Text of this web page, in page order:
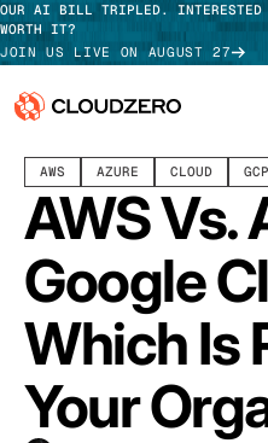
OUR AI BILL TRIPLED. INTERESTED
WORTH IT?
JOIN US LIVE ON AUGUST 27
Why CloudZero
Platform
Integrations
Resources
Customers
Log In
AWS AZURE CLOUD GCP
AWS Vs.
Google
Which Is
Your